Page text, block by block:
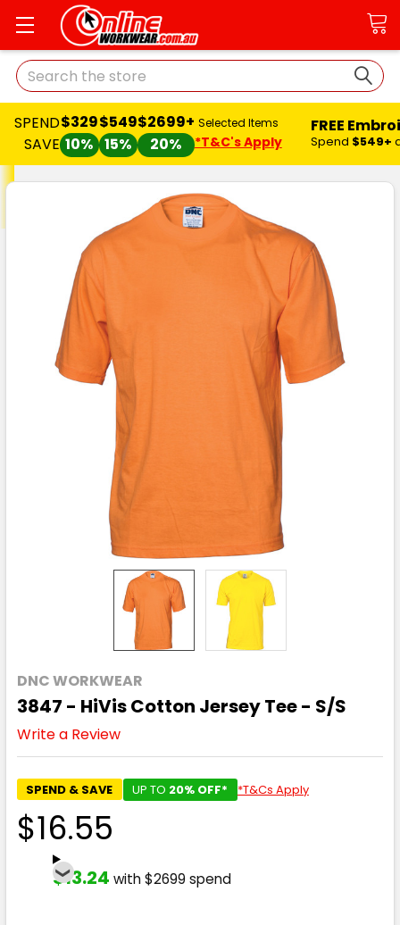
Search
SPEND
SAVE
$329
10%
$549
15%
$2699+
20%
Selected Items
*T&C's Apply
FREE
Spend $549+
DNC WORKWEAR
3847 - HiVis Cotton Jersey Tee - S/S
Write a Review
SPEND & SAVE UP TO 20% OFF* *T&Cs Apply
$16.55
$13.24 with $2699 spend